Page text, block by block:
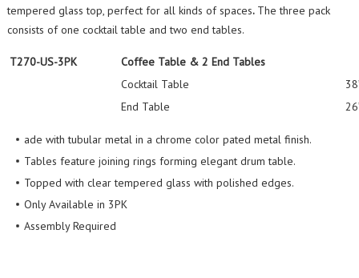
tempered glass top, perfect for all kinds of spaces. The three pack
consists of one cocktail table and two end tables.
T270-US-3PK
Coffee Table & 2 End Tables
Cocktail Table
End Table
ade with tubular metal in a chrome color pated metal finish.
Tables feature joining rings forming elegant drum table.
Topped with clear tempered glass with polished edges.
Only Available in 3PK
Assembly Required